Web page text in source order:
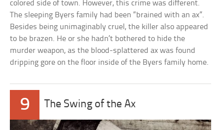
colored side of town. However, this crime was different.
The sleeping Byers family had been “brained with an ax”.
Besides being unimaginably cruel, the killer also appeared
to be brazen. He or she hadn’t bothered to hide the
murder weapon, as the blood-splattered ax was found
dripping gore on the floor inside of the Byers family home.
9 The Swing of the Ax